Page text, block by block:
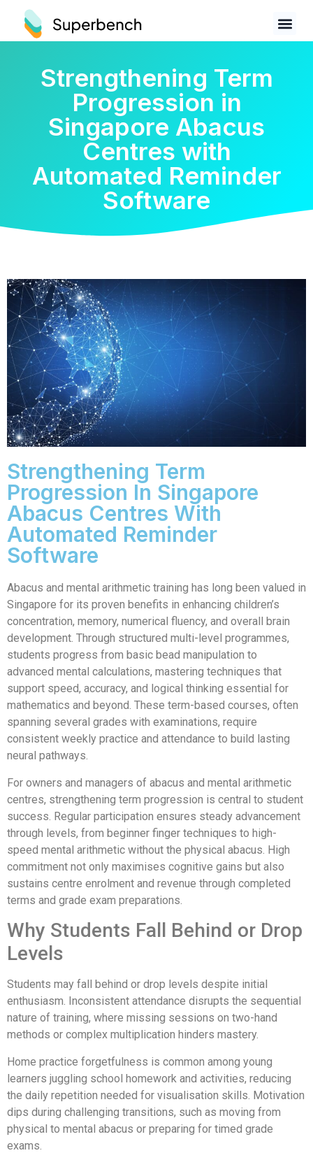
Strengthening Term
Progression in
Singapore Abacus
Centres with
Automated Reminder
Software
Strengthening Term
Progression In Singapore
Abacus Centres With
Automated Reminder
Software
Abacus and mental arithmetic training has long been valued in
Singapore for its proven benefits in enhancing children’s
concentration, memory, numerical fluency, and overall brain
development. Through structured multi-level programmes,
students progress from basic bead manipulation to
advanced mental calculations, mastering techniques that
support speed, accuracy, and logical thinking essential for
mathematics and beyond. These term-based courses, often
spanning several grades with examinations, require
consistent weekly practice and attendance to build lasting
neural pathways.
For owners and managers of abacus and mental arithmetic
centres, strengthening term progression is central to student
success. Regular participation ensures steady advancement
through levels, from beginner finger techniques to high-
speed mental arithmetic without the physical abacus. High
commitment not only maximises cognitive gains but also
sustains centre enrolment and revenue through completed
terms and grade exam preparations.
Why Students Fall Behind or Drop
Levels
Students may fall behind or drop levels despite initial
enthusiasm. Inconsistent attendance disrupts the sequential
nature of training, where missing sessions on two-hand
methods or complex multiplication hinders mastery.
Home practice forgetfulness is common among young
learners juggling school homework and activities, reducing
the daily repetition needed for visualisation skills. Motivation
dips during challenging transitions, such as moving from
physical to mental abacus or preparing for timed grade
exams.